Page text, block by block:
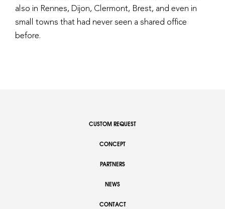
also in Rennes, Dijon, Clermont, Brest, and even in
small towns that had never seen a shared office
before.
CUSTOM REQUEST
CONCEPT
PARTNERS
NEWS
CONTACT